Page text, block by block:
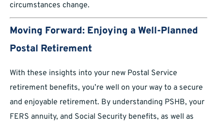
circumstances change.
Moving Forward: Enjoying a Well-Planned
Postal Retirement
With these insights into your new Postal Service
retirement benefits, you’re well on your way to a secure
and enjoyable retirement. By understanding PSHB, your
FERS annuity, and Social Security benefits, as well as